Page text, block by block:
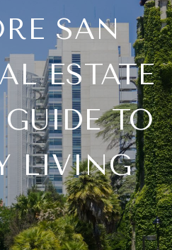
SAN
ESTATE
TO
LIVING